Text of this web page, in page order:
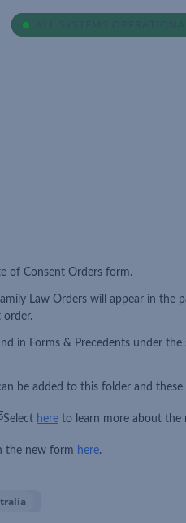
of Consent Orders form.
Law Orders will appear in
order.
in Forms & Precedents under
be added to this folder and
Select here to learn more about the
the new form here.